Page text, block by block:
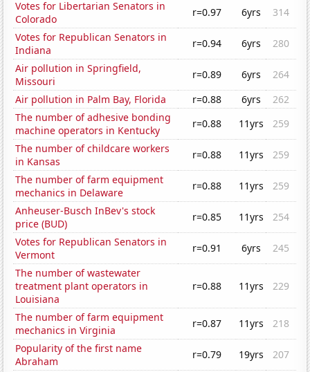
Votes for Libertarian Senators in
Colorado
r=0.97 6yrs
314
Votes for Republican Senators in
Indiana
r=0.94 6yrs
280
Air pollution in Springfield,
Missouri
r=0.89 6yrs
264
Air pollution in Palm Bay, Florida
r=0.88 6yrs
262
The number of adhesive bonding
machine operators in Kentucky
r=0.88 11yrs
259
The number of childcare workers
in Kansas
r=0.88 11yrs
259
The number of farm equipment
mechanics in Delaware
r=0.88 11yrs
259
Anheuser-Busch InBev's stock
price (BUD)
r=0.85 11yrs
254
Votes for Republican Senators in
Vermont
r=0.91 6yrs
245
The number of wastewater
treatment plant operators in
Louisiana
r=0.88 11yrs 229
The number of farm equipment
mechanics in Virginia
r=0.87 11yrs
218
Popularity of the first name
Abraham
r=0.79 19yrs
207